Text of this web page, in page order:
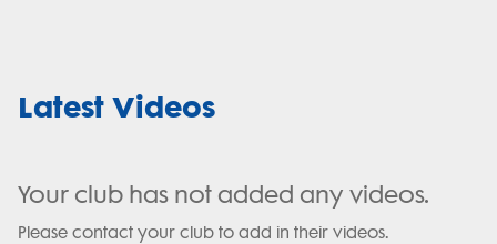
Latest Videos
Your club has not added any videos.
Please contact your club to add in their videos.